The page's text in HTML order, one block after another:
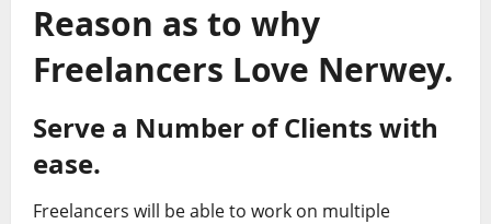
Reason as to why
Freelancers Love Nerwey.
Serve a Number of Clients with
ease.
Freelancers will be able to work on multiple